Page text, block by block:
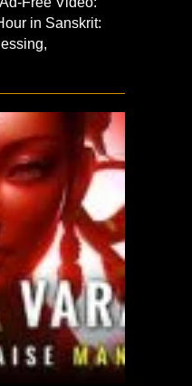
in Sanskrit: